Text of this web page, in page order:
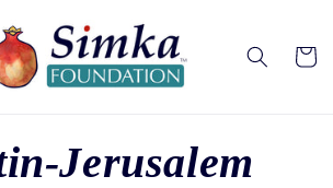
Cart
Jerusalem